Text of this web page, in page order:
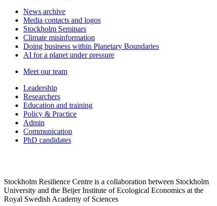
News archive
Media contacts and logos
Stockholm Seminars
Climate misinformation
Doing business within Planetary Boundaries
AI for a planet under pressure
Meet our team
Leadership
Researchers
Education and training
Policy & Practice
Admin
Communication
PhD candidates
Stockholm Resilience Centre is a collaboration between Stockholm
University and the Beijer Institute of Ecological Economics at the
Royal Swedish Academy of Sciences